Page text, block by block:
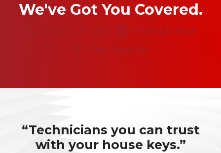
We've Got You Covered.
(501) 223-2665
Schedule Now
View Specials
“Technicians you can trust
with your house keys.”